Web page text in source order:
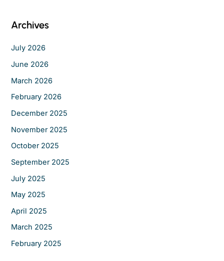
f
o
r
Archives
July 2026
June 2026
March 2026
February 2026
December 2025
November 2025
October 2025
September 2025
July 2025
May 2025
April 2025
March 2025
February 2025